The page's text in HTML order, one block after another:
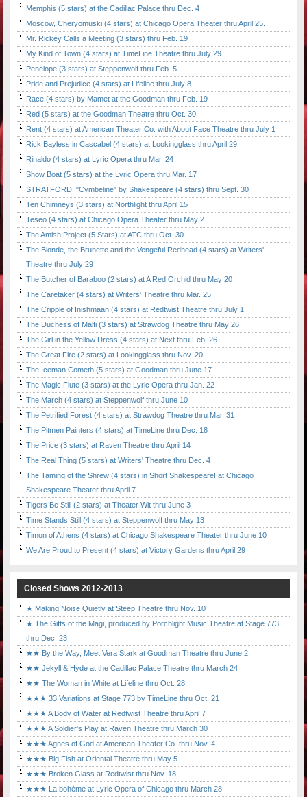
Memphis (5 stars) at the Cadillac Palace thru Dec. 4
Moscow, Cheryomuski (4 stars) at Chicago Opera Theater thru April 25.
Mr. Rickey Calls a Meeting (3 stars) thru Feb. 19
My Kind of Town (4 stars) at TimeLine Theatre thru July 29
Penelope (3 stars) at Steppenwolf thru Feb. 5.
Pride and Prejudice (4 stars) at Lifeline thru July 8
Race (4 stars) by Mamet at the Goodman thru Feb. 19
Red (5 stars) at the Goodman Theatre thru Oct. 30
Rent (4 stars) at American Theater Co. with About Face Theatre thru July 1
Rick Bayless in Cascabel (4 stars) at Lookingglass thru April 29
Rinaldo (4 stars) at Lyric Opera thru Mar. 24
Show Boat (5 stars) at the Lyric Opera thru Mar. 17
STRATFORD: "Cymbeline" by Shakespeare (4 stars) thru Sept. 30
Ten Chimneys (3 stars) at Northlight thru April 15
Teseo (4 stars) at Chicago Opera Theater thru May 2
The Amish Project (5 Stars) at ATC thru Oct. 30
The Blonde, the Brunette and the Vengeful Redhead (4 stars) at Writers'
Theatre thru July 29
The Butcher of Baraboo (2 stars) at A Red Orchid thru May 20
The Caretaker (4 stars) at Writers' Theatre thru Mar. 25
The Cripple of Inishmaan (4 stars) at Redtwist Theatre thru July 1
The Duchess of Malfi (3 stars) at Strawdog Theatre thru May 26
The Girl in the Yellow Dress (4 stars) at Next thru Feb. 26
The Great Fire (2 stars) at Lookingglass thru Nov. 20
The Iceman Cometh (5 stars) at Goodman thru June 17
The Magic Flute (3 stars) at the Lyric Opera thru Jan. 22
The March (4 stars) at Steppenwolf thru June 10
The Petrified Forest (4 stars) at Strawdog Theatre thru Mar. 31
The Pitmen Painters (4 stars) at TimeLine thru Dec. 18
The Price (3 stars) at Raven Theatre thru April 14
The Real Thing (5 stars) at Writers' Theatre thru Dec. 4
The Taming of the Shrew (4 stars) in Short Shakespeare! at Chicago
Shakespeare Theater thru April 7
Tigers Be Still (2 stars) at Theater Wit thru June 3
Time Stands Still (4 stars) at Steppenwolf thru May 13
Timon of Athens (4 stars) at Chicago Shakespeare Theater thru June 10
We Are Proud to Present (4 stars) at Victory Gardens thru April 29
Closed Shows 2012-2013
★ Making Noise Quietly at Steep Theatre thru Nov. 10
★ The Gifts of the Magi, produced by Porchlight Music Theatre at Stage 773
thru Dec. 23
★★ By the Way, Meet Vera Stark at Goodman Theatre thru June 2
★★ Jekyll & Hyde at the Cadillac Palace Theatre thru March 24
★★ The Woman in White at Lifeline thru Oct. 28
★★★ 33 Variations at Stage 773 by TimeLine thru Oct. 21
★★★ A Body of Water at Redtwist Theatre thru April 7
★★★ A Soldier's Play at Raven Theatre thru March 30
★★★ Agnes of God at American Theater Co. thru Nov. 4
★★★ Big Fish at Oriental Theatre thru May 5
★★★ Broken Glass at Redtwist thru Nov. 18
★★★ La bohème at Lyric Opera of Chicago thru March 28